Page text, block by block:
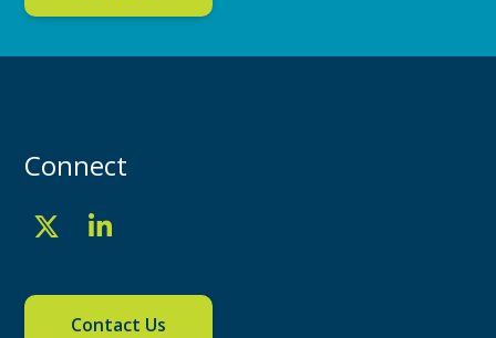
Connect
Contact Us